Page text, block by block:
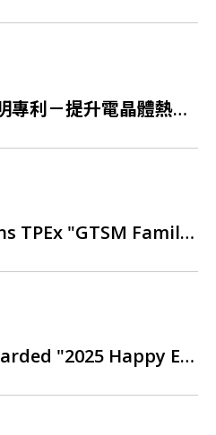
杰力取得中華民國發明專利－提升電晶體熱穩定性之結構設計
ExcellianceMOS Joins TPEx "GTSM Family Charity Drive," Recognized with Certificate of Appreciation
ExcellianceMOS Awarded "2025 Happy Enterprise Silver Award" by 1111 Job Bank